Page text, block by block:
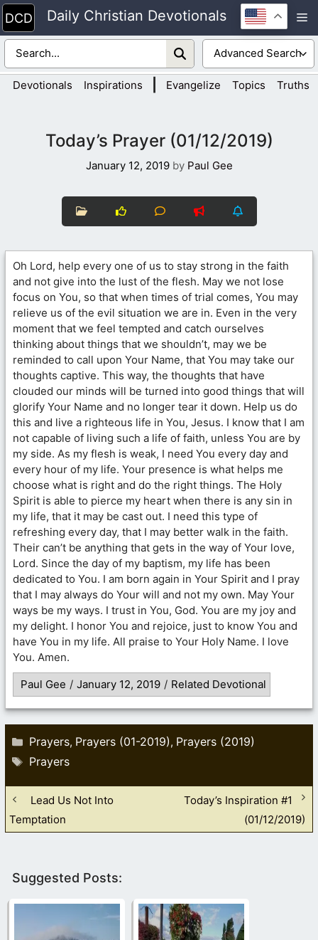
Skip
to
content
Daily Christian Devotionals
Devotionals Inspirations Evangelize Topics Truths
Today’s Prayer (01/12/2019)
January 12, 2019 by Paul Gee
Oh Lord, help every one of us to stay strong in the faith
and not give into the lust of the flesh. May we not lose
focus on You, so that when times of trial comes, You may
relieve us of the evil situation we are in. Even in the very
moment that we feel tempted and catch ourselves
thinking about things that we shouldn’t, may we be
reminded to call upon Your Name, that You may take our
thoughts captive. This way, the thoughts that have
clouded our minds will be turned into good things that will
glorify Your Name and no longer tear it down. Help us do
this and live a righteous life in You, Jesus. I know that I am
not capable of living such a life of faith, unless You are by
my side. As my flesh is weak, I need You every day and
every hour of my life. Your presence is what helps me
choose what is right and do the right things. The Holy
Spirit is able to pierce my heart when there is any sin in
my life, that it may be cast out. I need this type of
refreshing every day, that I may better walk in the faith.
Their can’t be anything that gets in the way of Your love,
Lord. Since the day of my baptism, my life has been
dedicated to You. I am born again in Your Spirit and I pray
that I may always do Your will and not my own. May Your
ways be my ways. I trust in You, God. You are my joy and
my delight. I honor You and rejoice, just to know You and
have You in my life. All praise to Your Holy Name. I love
You. Amen.
Paul Gee / January 12, 2019 / Related Devotional
Categories
Prayers, Prayers (01-2019), Prayers (2019)
Tags
Prayers
Lead Us Not Into
Temptation
Today’s Inspiration #1
(01/12/2019)
Suggested Posts: